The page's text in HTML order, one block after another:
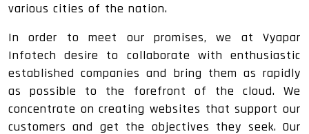
various cities of the nation.
In order to meet our promises, we at Vyapar
Infotech desire to collaborate with enthusiastic
established companies and bring them as rapidly
as possible to the forefront of the cloud. We
concentrate on creating websites that support our
customers and get the objectives they seek. Our